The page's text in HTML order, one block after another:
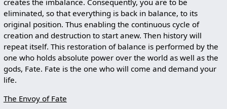
creates the imbalance. Consequently, you are to be
eliminated, so that everything is back in balance, to its
original position. Thus enabling the continuous cycle of
creation and destruction to start anew. Then history will
repeat itself. This restoration of balance is performed by the
one who holds absolute power over the world as well as the
gods, Fate. Fate is the one who will come and demand your
life.
The Envoy of Fate